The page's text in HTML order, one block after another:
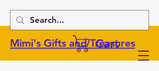
Mimi's Gifts and Treasures
Cart